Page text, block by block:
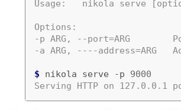
Usage:   nikola serve
Options:
-p ARG, --port=ARG
-a ARG, ----address=ARG
$ nikola serve -p 9000
Serving HTTP on 127.0.0.1